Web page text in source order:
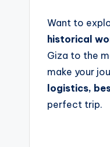
Want to
historical
Giza to the
make your
logistics,
perfect trip.